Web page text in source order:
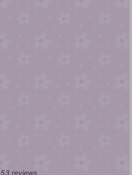
53 reviews